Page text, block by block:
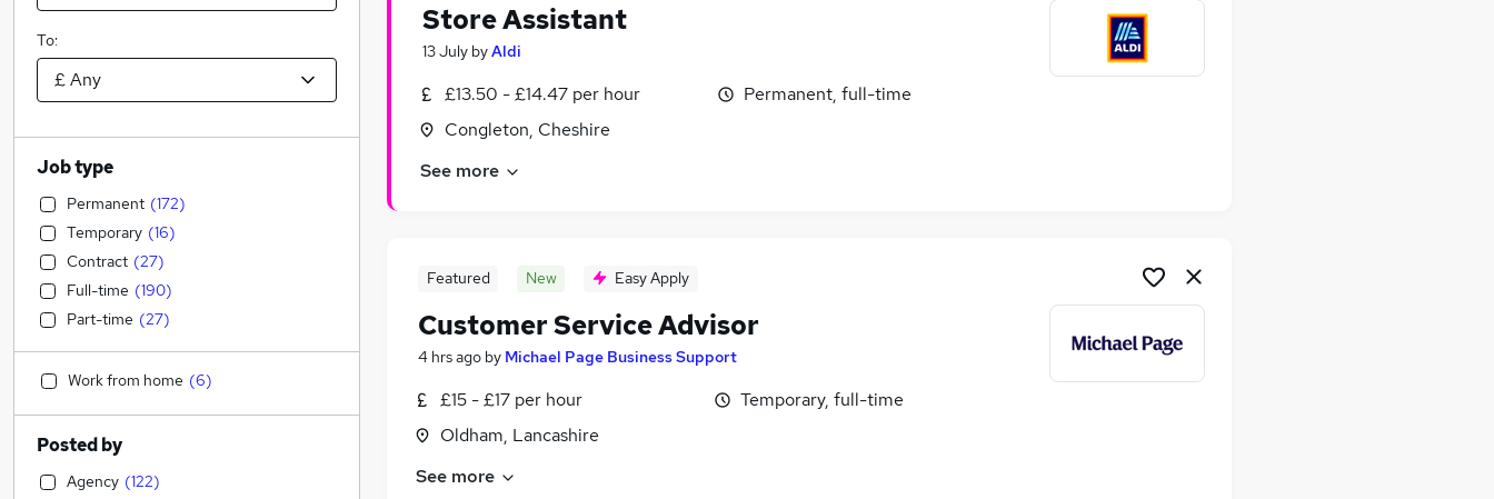
Store Assistant
13 July byAldi
£13.50 - £14.47 per hour
Congleton, Cheshire
Permanent, full-time
See more
Featured New Easy Apply
Customer Service Advisor
4 hrs ago by Michael Page Business Support
£15 - £17 per hour
Oldham, Lancashire
Temporary, full-time
See more
To:
Job type
Permanent (172)
Temporary (16)
Contract (27)
Full-time (190)
Part-time (27)
Work from home (6)
Posted by
Agency (122)